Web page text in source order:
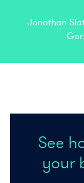
Jonathan
See
your